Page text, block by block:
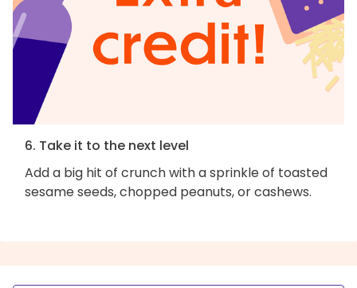
6. Take it to the next level
Add a big hit of crunch with a sprinkle of toasted
sesame seeds, chopped peanuts, or cashews.